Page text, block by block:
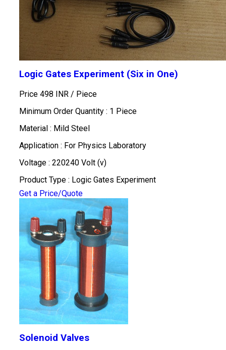
Logic Gates Experiment (Six in One)
Price 498 INR / Piece
Minimum Order Quantity : 1 Piece
Material : Mild Steel
Application : For Physics Laboratory
Voltage : 220240 Volt (v)
Product Type : Logic Gates Experiment
Get a Price/Quote
Solenoid Valves